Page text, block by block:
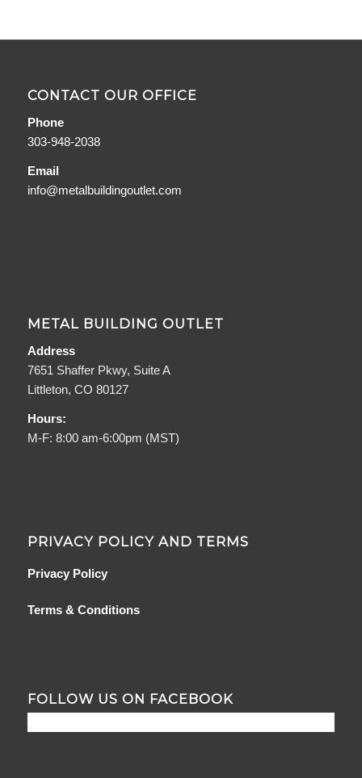
CONTACT OUR OFFICE
Phone
303-948-2038
Email
info@metalbuildingoutlet.com
METAL BUILDING OUTLET
Address
7651 Shaffer Pkwy, Suite A
Littleton, CO 80127
Hours:
M-F: 8:00 am-6:00pm (MST)
PRIVACY POLICY AND TERMS
Privacy Policy
Terms & Conditions
FOLLOW US ON FACEBOOK